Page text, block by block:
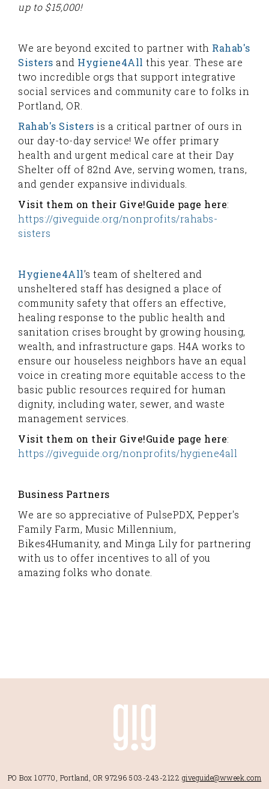
up to $15,000!
We are beyond excited to partner with Rahab's
Sisters and Hygiene4All this year. These are
two incredible orgs that support integrative
social services and community care to folks in
Portland, OR.
Rahab's Sisters is a critical partner of ours in
our day-to-day service! We offer primary
health and urgent medical care at their Day
Shelter off of 82nd Ave, serving women, trans,
and gender expansive individuals.
Visit them on their Give!Guide page here:
https://giveguide.org/nonprofits/rahabs-
sisters
Hygiene4All’s team of sheltered and
unsheltered staff has designed a place of
community safety that offers an effective,
healing response to the public health and
sanitation crises brought by growing housing,
wealth, and infrastructure gaps. H4A works to
ensure our houseless neighbors have an equal
voice in creating more equitable access to the
basic public resources required for human
dignity, including water, sewer, and waste
management services.
Visit them on their Give!Guide page here:
https://giveguide.org/nonprofits/hygiene4all
Business Partners
We are so appreciative of PulsePDX, Pepper's
Family Farm, Music Millennium,
Bikes4Humanity, and Minga Lily for partnering
with us to offer incentives to all of you
amazing folks who donate.
PO Box 10770, Portland, OR 97296 503-243-2122 giveguide@wweek.com